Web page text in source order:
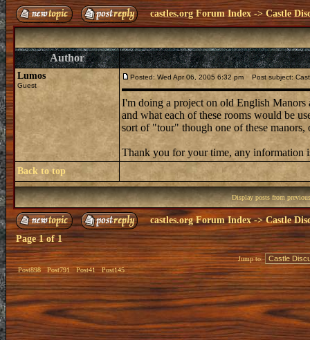
castles.org Forum Index ->Castle
Author
Lumos
Guest
Posted: Wed Apr 06, 2005 6:32 pm Post subject:
I'm doing a project on old English
and what each of these rooms would be
sort of "tour" though one of these manors,
Thank you for your time, any information
Back to top
Display posts from
castles.org Forum Index->Castle
Page1of1
Post898 Post791 Post41 Post145
Jump to: